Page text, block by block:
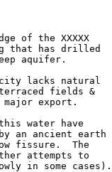
that has drilled
aquifer.
fields &
export.
an ancient earth
fissure.  The
attempts to
in some cases).